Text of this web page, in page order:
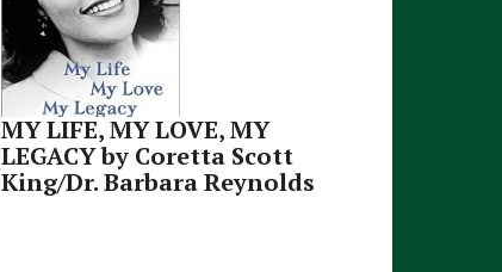
MY LIFE, MY LOVE, MY
LEGACY by Coretta Scott
King/Dr. Barbara Reynolds